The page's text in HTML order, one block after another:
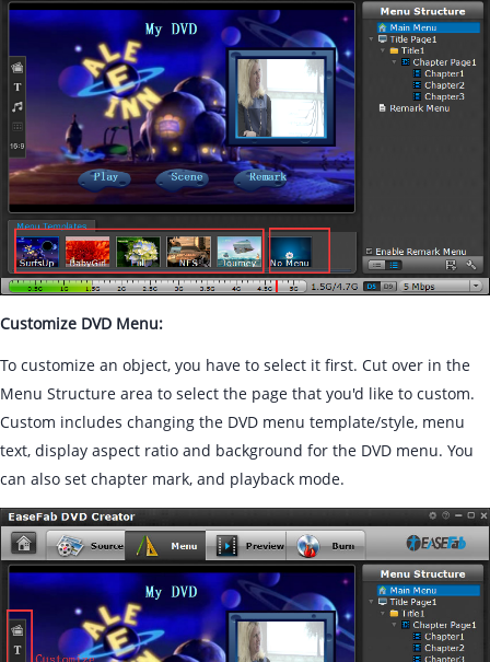
Customize DVD Menu:
To customize an object, you have to select it first. Cut over in the
Menu Structure area to select the page that you'd like to custom.
Custom includes changing the DVD menu template/style, menu
text, display aspect ratio and background for the DVD menu. You
can also set chapter mark, and playback mode.